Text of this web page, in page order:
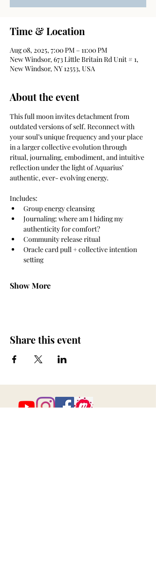
Time & Location
Aug 08, 2025, 7:00 PM – 11:00 PM
New Windsor, 673 Little Britain Rd Unit # 1,
New Windsor, NY 12553, USA
About the event
This full moon invites detachment from
outdated versions of self. Reconnect with
your soul’s unique frequency and your place
in a larger collective evolution through
ritual, journaling, embodiment, and intuitive
reflection under the light of Aquarius’
authentic, ever- evolving energy.
Includes:
Group energy cleansing
Journaling: where am I hiding my
authenticity for comfort?
Community release ritual
Oracle card pull + collective intention
setting
Show More
Share this event